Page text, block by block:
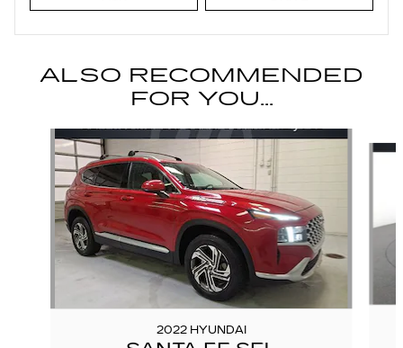
ALSO RECOMMENDED
FOR YOU...
Slide 1 of 6
2022 HYUNDAI